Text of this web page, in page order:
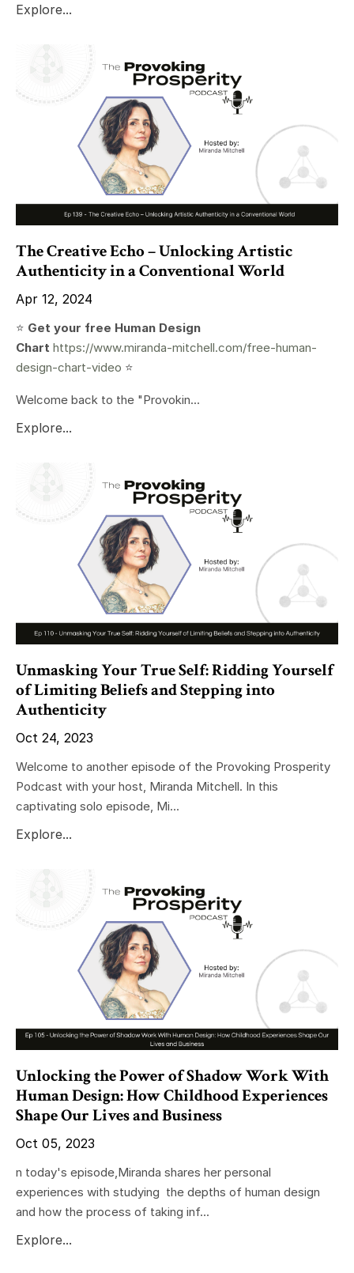
Explore...
The Creative Echo – Unlocking Artistic
Authenticity in a Conventional World
Apr 12, 2024
⭐️ Get your free Human Design
Chart https://www.miranda-mitchell.com/free-human-
design-chart-video ⭐️
Welcome back to the "Provokin...
Explore...
Unmasking Your True Self: Ridding Yourself
of Limiting Beliefs and Stepping into
Authenticity
Oct 24, 2023
Welcome to another episode of the Provoking Prosperity
Podcast with your host, Miranda Mitchell. In this
captivating solo episode, Mi...
Explore...
Unlocking the Power of Shadow Work With
Human Design: How Childhood Experiences
Shape Our Lives and Business
Oct 05, 2023
n today's episode,Miranda shares her personal
experiences with studying the depths of human design
and how the process of taking inf...
Explore...